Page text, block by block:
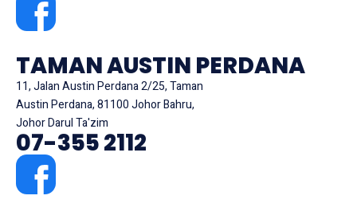
TAMAN AUSTIN PERDANA
11, Jalan Austin Perdana 2/25, Taman
Austin Perdana, 81100 Johor Bahru,
Johor Darul Ta'zim
07-355 2112